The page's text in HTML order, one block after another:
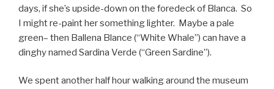
days, if she’s upside-down on the foredeck of Blanca. So
I might re-paint her something lighter. Maybe a pale
green– then Ballena Blance (“White Whale”) can have a
dinghy named Sardina Verde (“Green Sardine”).
We spent another half hour walking around the museum